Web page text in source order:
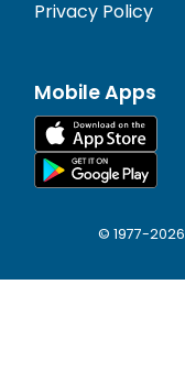
Privacy Policy
Mobile Apps
© 1977-2026